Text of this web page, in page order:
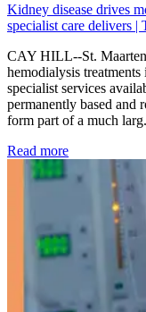
Kidney disease drives
specialist care delivers |
CAY HILL--St.
hemodialysis
specialist services
permanently based and
form part of a much
Read more: Kidney